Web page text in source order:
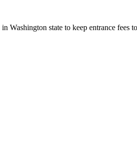
Washington state to keep entrance